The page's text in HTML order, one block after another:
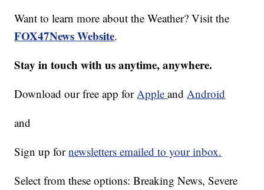
Want to learn more about the Weather? Visit the
FOX47News Website.
Stay in touch with us anytime, anywhere.
Download our free app forAppleandAndroid
and
Sign up fornewsletters emailed to your inbox.
Select from these options: Breaking News, Severe